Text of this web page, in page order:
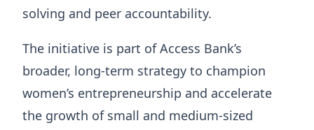
solving and peer accountability.
The initiative is part of Access Bank’s
broader, long-term strategy to champion
women’s entrepreneurship and accelerate
the growth of small and medium-sized